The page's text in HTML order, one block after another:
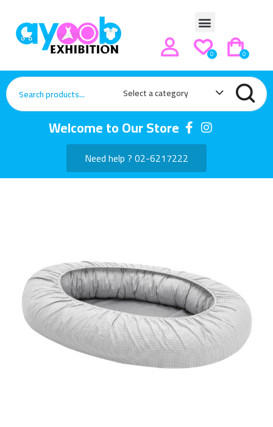
0
0
Select a category
Welcome to Our Store
Need help ? 02-6217222